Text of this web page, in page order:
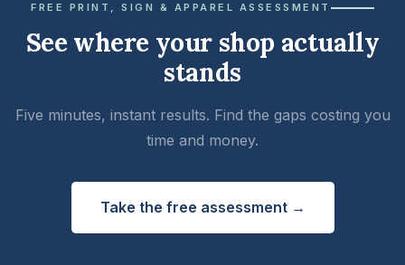
FREE PRINT, SIGN & APPAREL ASSESSMENT
See where your shop actually
stands
Five minutes, instant results. Find the gaps costing you
time and money.
Take the free assessment →